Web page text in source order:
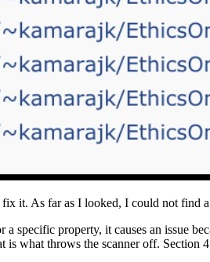
it. As far as I looked, I could not
specific property, it causes an issue
is what throws the scanner off. Section